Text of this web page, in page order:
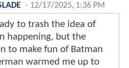
- 12/17/2025, 1:36 PM
to trash the idea of
happening, but the
to make fun of Batman
warmed me up to